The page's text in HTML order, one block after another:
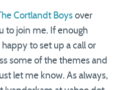
Cortlandt Boys over
to join me. If enough
happy to set up a call or
some of the themes and
let me know. As always,